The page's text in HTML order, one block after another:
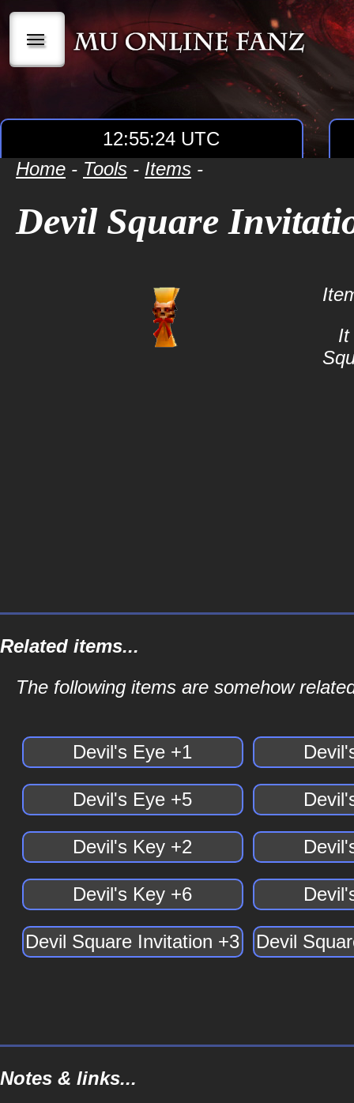
|||
12:55:24 UTC
Home - Tools - Items -
Devil Square
It
Related items...
The following items are somehow
Devil's Eye +1
Devil's Eye +5
Devil's Key +2
Devil's Key +6
Devil Square Invitation +3 Devil
Notes & links...